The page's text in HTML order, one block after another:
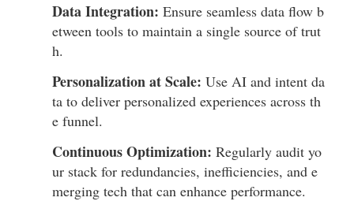
Data Integration: Ensure seamless data flow b
etween tools to maintain a single source of trut
h.
Personalization at Scale: Use AI and intent da
ta to deliver personalized experiences across th
e funnel.
Continuous Optimization: Regularly audit yo
ur stack for redundancies, inefficiencies, and e
merging tech that can enhance performance.